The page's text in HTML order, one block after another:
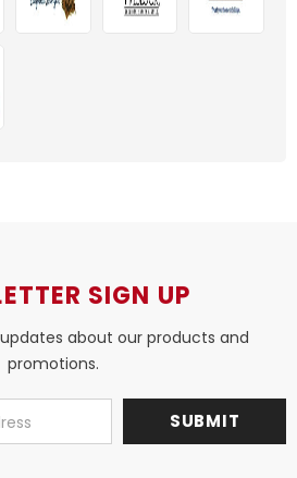
SIGN UP
about our products and
promotions.